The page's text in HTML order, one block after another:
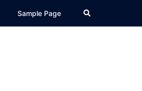
Sample Page Search